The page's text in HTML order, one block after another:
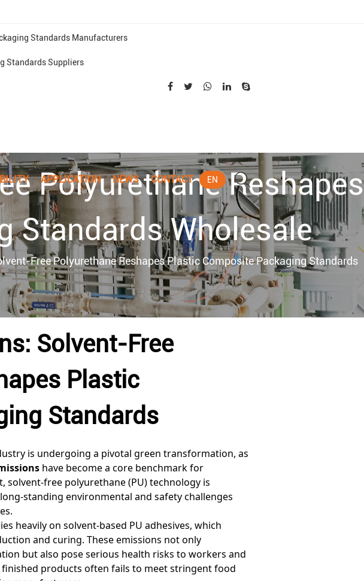
Standards Manufacturers
Standards Suppliers
APPLICATION NEWS CONTACT EN
Polyurethane Reshapes
Standards Wholesale
Free Polyurethane Reshapes Plastic Composite Packaging Standards
Solvent-Free
Plastic
Standards
is undergoing a pivotal green transformation, as
have become a core benchmark for
solvent-free polyurethane (PU) technology is
standing environmental and safety challenges
heavily on solvent-based PU adhesives, which
and curing. These emissions not only
but also pose serious health risks to workers and
products often fails to meet stringent food